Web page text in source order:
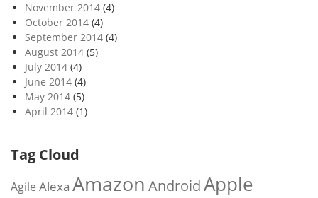
November 2014 (4)
October 2014 (4)
September 2014 (4)
August 2014 (5)
July 2014 (4)
June 2014 (4)
May 2014 (5)
April 2014 (1)
Tag Cloud
Agile Alexa Amazon AndroidApple